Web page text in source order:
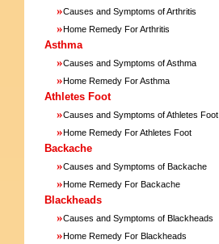
»Causes and Symptoms of Arthritis
»Home Remedy For Arthritis
Asthma
»Causes and Symptoms of Asthma
»Home Remedy For Asthma
Athletes Foot
»Causes and Symptoms of Athletes Foot
»Home Remedy For Athletes Foot
Backache
»Causes and Symptoms of Backache
»Home Remedy For Backache
Blackheads
»Causes and Symptoms of Blackheads
»Home Remedy For Blackheads